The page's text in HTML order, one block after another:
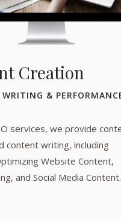
Creation
&
services, we provide
content writing, including
Website Content,
and Social Media Content.